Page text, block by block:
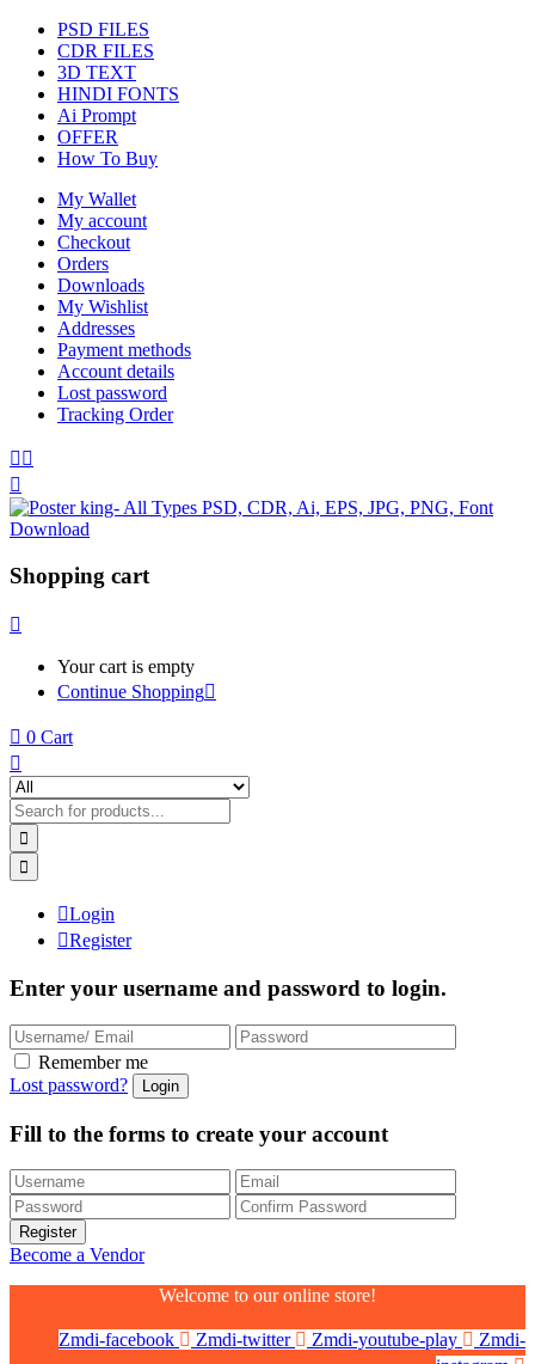
PSD FILES
CDR FILES
3D TEXT
HINDI FONTS
Ai Prompt
OFFER
How To Buy
My Wallet
My account
Checkout
Orders
Downloads
My Wishlist
Addresses
Payment methods
Account details
Lost password
Tracking Order
Shopping cart
Your cart is empty
Continue Shopping
0 Cart
Login
Register
Enter your username and password to login.
Remember me
Lost password?
Fill to the forms to create your account
Become a Vendor
Welcome to our online store!
Zmdi-facebook Zmdi-twitter Zmdi-youtube-play
Zmdi-